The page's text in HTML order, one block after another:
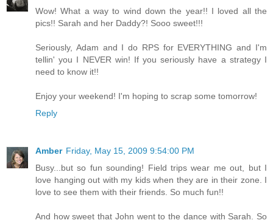
Wow! What a way to wind down the year!! I loved all the
pics!! Sarah and her Daddy?! Sooo sweet!!!
Seriously, Adam and I do RPS for EVERYTHING and I'm
tellin' you I NEVER win! If you seriously have a strategy I
need to know it!!
Enjoy your weekend! I'm hoping to scrap some tomorrow!
Reply
Amber Friday, May 15, 2009 9:54:00 PM
Busy...but so fun sounding! Field trips wear me out, but I
love hanging out with my kids when they are in their zone. I
love to see them with their friends. So much fun!!
And how sweet that John went to the dance with Sarah. So